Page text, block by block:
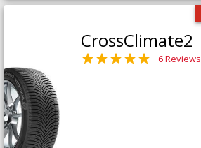
CrossClimate2
6 Reviews